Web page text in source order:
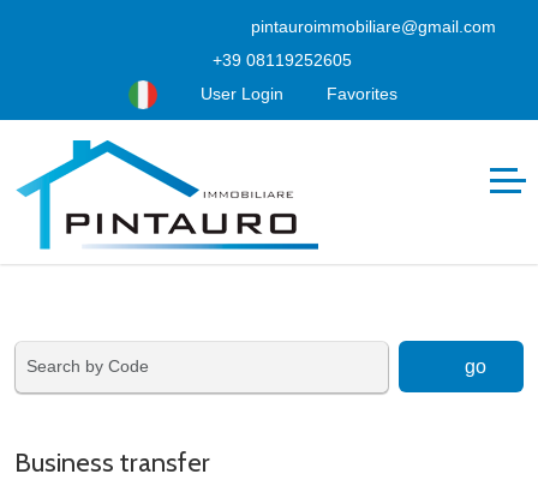
pintauroimmobiliare@gmail.com
+39 08119252605
User Login
Favorites
go
Business transfer